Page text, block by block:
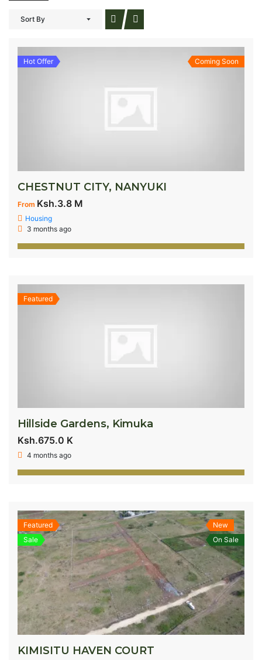
Sort By
Hot Offer Coming Soon
CHESTNUT CITY, NANYUKI
From Ksh.3.8 M
Housing
3 months ago
Featured
Hillside Gardens, Kimuka
Ksh.675.0 K
4 months ago
Featured
Sale
New
On Sale
KIMISITU HAVEN COURT